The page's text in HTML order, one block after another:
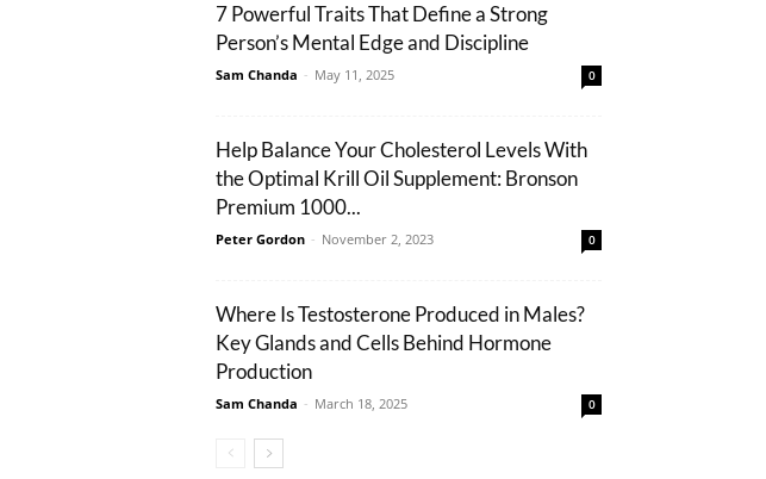
7 Powerful Traits That Define a Strong
Person’s Mental Edge and Discipline
Sam Chanda - May 11, 2025 0
Help Balance Your Cholesterol Levels With
the Optimal Krill Oil Supplement: Bronson
Premium 1000...
Peter Gordon - November 2, 2023 0
Where Is Testosterone Produced in Males?
Key Glands and Cells Behind Hormone
Production
Sam Chanda - March 18, 2025 0